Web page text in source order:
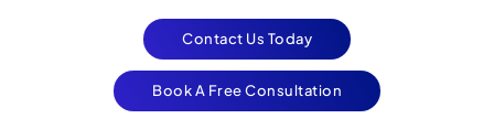
Contact Us Today
Book A Free Consultation